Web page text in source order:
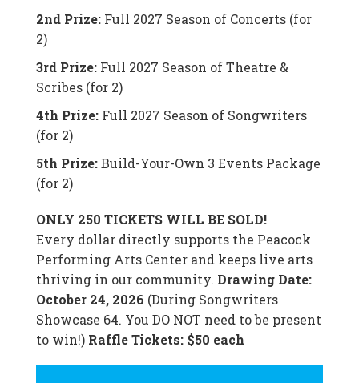
2nd Prize:Full 2027 Season of Concerts (for
2)
3rd Prize:Full 2027 Season of Theatre &
Scribes (for 2)
4th Prize:Full 2027 Season of Songwriters
(for 2)
5th Prize:Build-Your-Own 3 Events Package
(for 2)
ONLY 250 TICKETS WILL BE SOLD!
Every dollar directly supports the Peacock
Performing Arts Center and keeps live arts
thriving in our community. Drawing Date:
October 24, 2026 (During Songwriters
Showcase 64. You DO NOT need to be present
to win!) Raffle Tickets: $50 each